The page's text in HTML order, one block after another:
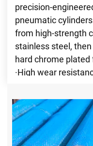
precision-
pneumatic
from high-strength
stainless steel,
hard chrome plated
·High wear
·Mirror-like surface
travel
·Long service life
·This category